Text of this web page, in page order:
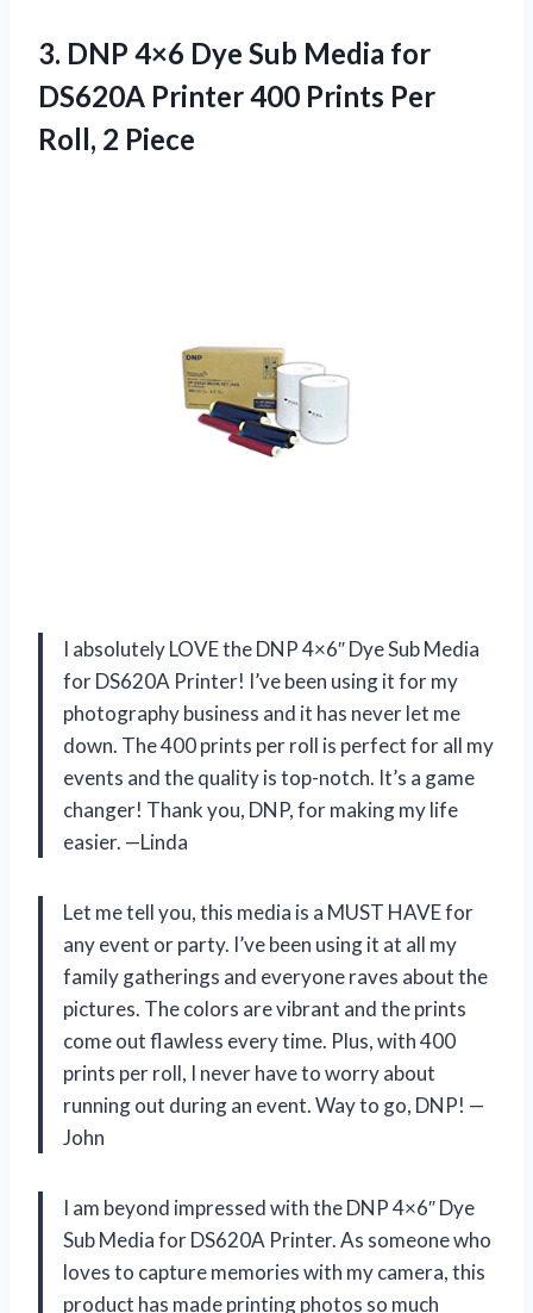
3. DNP 4×6 Dye Sub Media for
DS620A Printer 400 Prints Per
Roll, 2 Piece
I absolutely LOVE the DNP 4×6″ Dye Sub Media
for DS620A Printer! I’ve been using it for my
photography business and it has never let me
down. The 400 prints per roll is perfect for all my
events and the quality is top-notch. It’s a game
changer! Thank you, DNP, for making my life
easier. —Linda
Let me tell you, this media is a MUST HAVE for
any event or party. I’ve been using it at all my
family gatherings and everyone raves about the
pictures. The colors are vibrant and the prints
come out flawless every time. Plus, with 400
prints per roll, I never have to worry about
running out during an event. Way to go, DNP! —
John
I am beyond impressed with the DNP 4×6″ Dye
Sub Media for DS620A Printer. As someone who
loves to capture memories with my camera, this
product has made printing photos so much